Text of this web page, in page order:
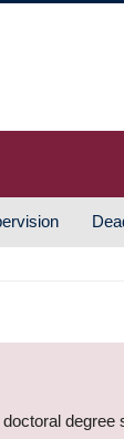
degree